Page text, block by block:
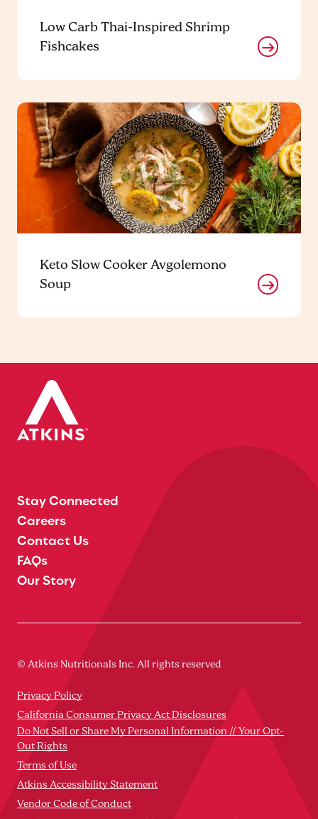
Low Carb Thai-Inspired Shrimp
Fishcakes
Keto Slow Cooker Avgolemono
Soup
Stay Connected
Careers
Contact Us
FAQs
Our Story
© Atkins Nutritionals Inc. All rights reserved
Privacy Policy
California Consumer Privacy Act Disclosures
Do Not Sell or Share My Personal Information // Your Opt-
Out Rights
Terms of Use
Atkins Accessibility Statement
Vendor Code of Conduct